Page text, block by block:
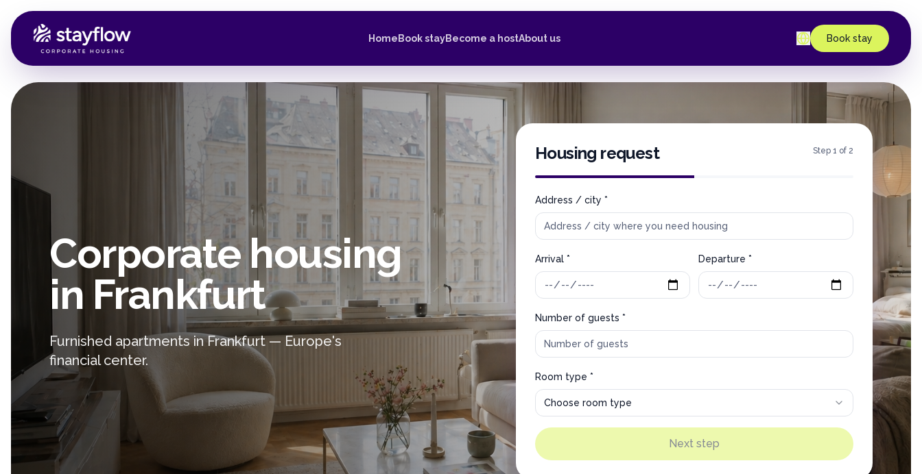
Home Book stayBecome a hostAbout us Book stay
Corporate housing
in Frankfurt
Furnished apartments in Frankfurt — Europe's
financial center.
Housing request Step 1 of 2
Address / city *
Arrival * Departure *
Number of guests *
Room type *
Choose room type
Next step